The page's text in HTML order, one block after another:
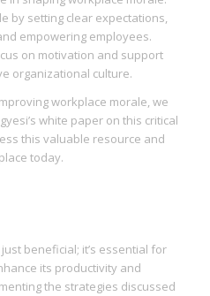
by setting clear expectations,
empowering employees.
on motivation and support
organizational culture.
workplace morale, we
white paper on this critical
this valuable resource and
today.
beneficial; it’s essential for
its productivity and
the strategies discussed